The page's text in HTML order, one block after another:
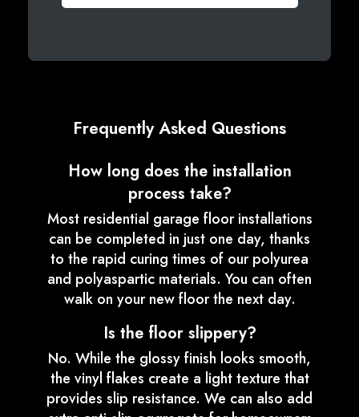
Frequently Asked Questions
How long does the installation
process take?
Most residential garage floor installations
can be completed in just one day, thanks
to the rapid curing times of our polyurea
and polyaspartic materials. You can often
walk on your new floor the next day.
Is the floor slippery?
No. While the glossy finish looks smooth,
the vinyl flakes create a light texture that
provides slip resistance. We can also add